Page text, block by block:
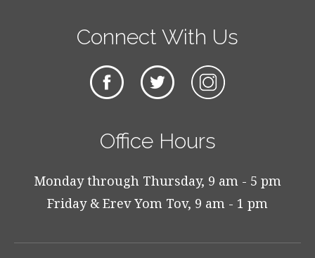
Connect With Us
Office Hours
Monday through Thursday, 9 am - 5 pm
Friday & Erev Yom Tov, 9 am - 1 pm